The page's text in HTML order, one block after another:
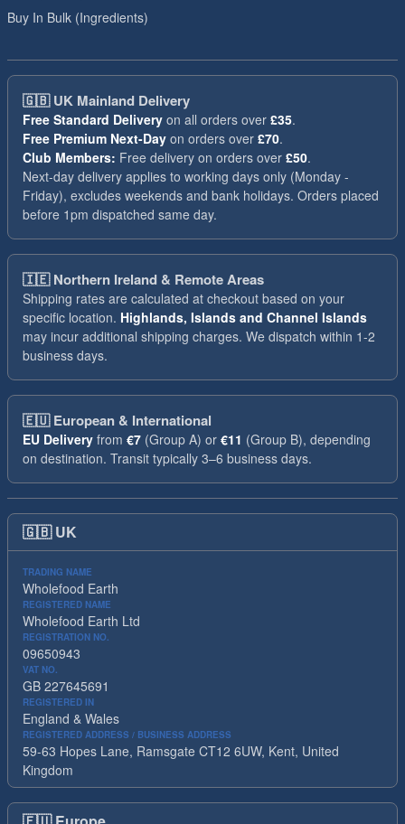
Buy In Bulk (Ingredients)
🇬🇧UK Mainland Delivery
Free Standard Delivery on all orders over £35.
Free Premium Next-Day on orders over £70.
Club Members: Free delivery on orders over £50.
Next-day delivery applies to working days only (Monday -
Friday), excludes weekends and bank holidays. Orders placed
before 1pm dispatched same day.
🇮🇪Northern Ireland & Remote Areas
Shipping rates are calculated at checkout based on your
specific location. Highlands, Islands and Channel Islands
may incur additional shipping charges. We dispatch within 1-2
business days.
🇪🇺European & International
EU Delivery from €7 (Group A) or €11 (Group B), depending
on destination. Transit typically 3–6 business days.
🇬🇧 UK
TRADING NAME
Wholefood Earth
REGISTERED NAME
Wholefood Earth Ltd
REGISTRATION NO.
09650943
VAT NO.
GB 227645691
REGISTERED IN
England & Wales
REGISTERED ADDRESS / BUSINESS ADDRESS
59-63 Hopes Lane, Ramsgate CT12 6UW, Kent, United
Kingdom